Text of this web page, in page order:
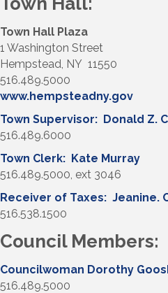
Town Hall Plaza
1 Washington Street
Hempstead, NY 11550
516.489.5000
www.hempsteadny.gov
Town Supervisor: Donald Z.
516.489.6000
Town Clerk: Kate Murray
516.489.5000, ext 3046
Receiver of Taxes: Jeanine.
516.538.1500
Council Members:
Councilwoman Dorothy
516.489.5000